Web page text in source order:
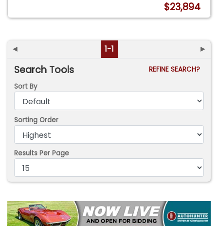
$23,894
◄ 1-1 ►
Search Tools
REFINE SEARCH?
Sort By
Sorting Order
Results Per Page